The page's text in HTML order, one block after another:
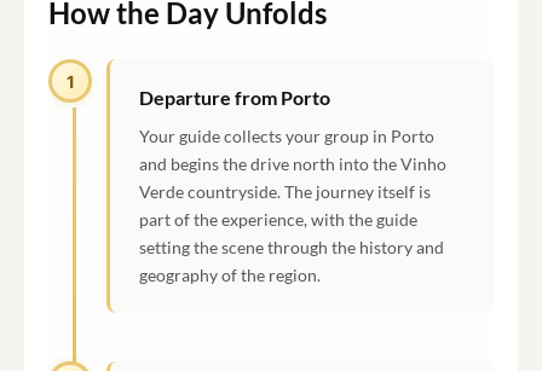
How the Day Unfolds
1
Departure from Porto
Your guide collects your group in Porto
and begins the drive north into the Vinho
Verde countryside. The journey itself is
part of the experience, with the guide
setting the scene through the history and
geography of the region.